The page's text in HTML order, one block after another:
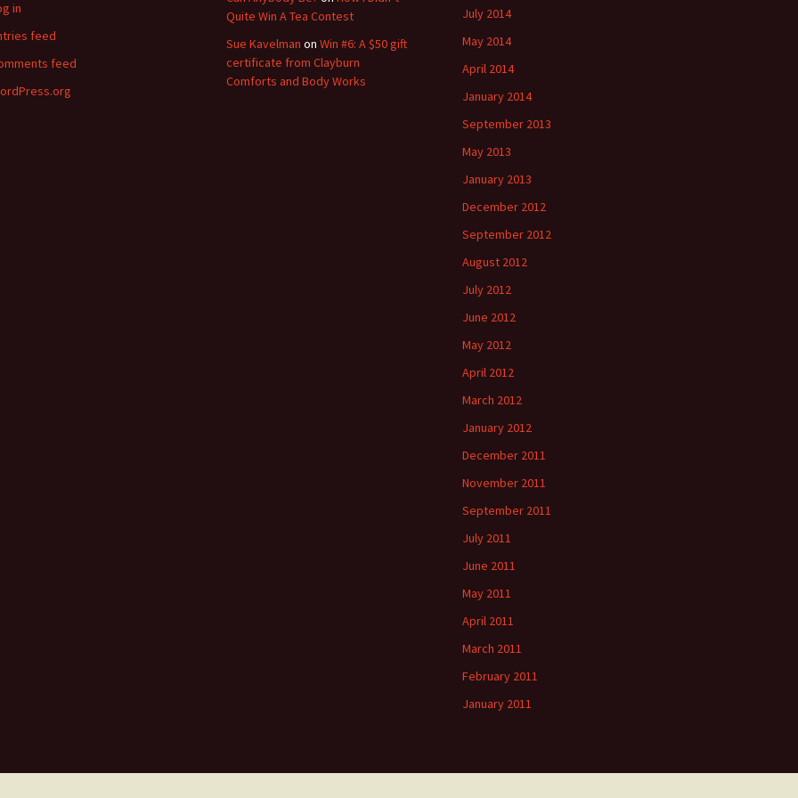
Quite Win A Tea Contest
Sue Kavelman on Win #6: A $50 gift
certificate from Clayburn
Comforts and Body Works
July 2014
May 2014
April 2014
January 2014
September 2013
May 2013
January 2013
December 2012
September 2012
August 2012
July 2012
June 2012
May 2012
April 2012
March 2012
January 2012
December 2011
November 2011
September 2011
July 2011
June 2011
May 2011
April 2011
March 2011
February 2011
January 2011
in
feed
feed